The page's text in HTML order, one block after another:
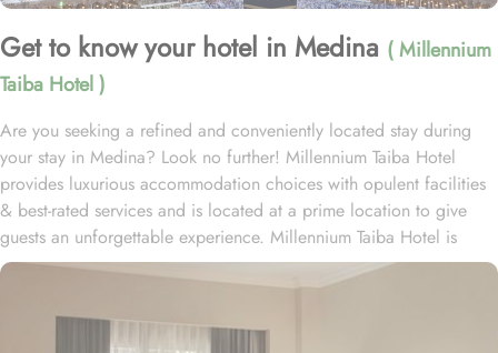
Get to know your hotel in Medina ( Millennium
Taiba Hotel )
Are you seeking a refined and conveniently located stay during
your stay in Medina? Look no further! Millennium Taiba Hotel
provides luxurious accommodation choices with opulent facilities
& best-rated services and is located at a prime location to give
guests an unforgettable experience. Millennium Taiba Hotel is
located approximately 600 meters from the Prophet's Mosque
(Masjid Nabawi), making it a convenient choice for pilgrims
visiting the holy site. Prince Mohammad Bin Abdulaziz
International Airport is 20 minutes by car from Taiba Madinah